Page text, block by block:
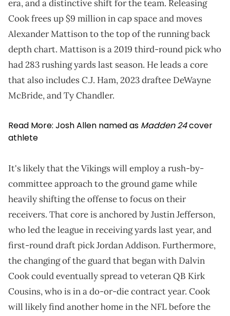
era, and a distinctive shift for the team. Releasing
Cook frees up $9 million in cap space and moves
Alexander Mattison to the top of the running back
depth chart. Mattison is a 2019 third-round pick who
had 283 rushing yards last season. He leads a core
that also includes C.J. Ham, 2023 draftee DeWayne
McBride, and Ty Chandler.
Read More: Josh Allen named as Madden 24cover
athlete
It's likely that the Vikings will employ a rush-by-
committee approach to the ground game while
heavily shifting the offense to focus on their
receivers. That core is anchored by Justin Jefferson,
who led the league in receiving yards last year, and
first-round draft pick Jordan Addison. Furthermore,
the changing of the guard that began with Dalvin
Cook could eventually spread to veteran QB Kirk
Cousins, who is in a do-or-die contract year. Cook
will likely find another home in the NFL before the